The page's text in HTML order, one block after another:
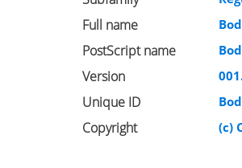
Full name
PostScript name
Version
Unique ID
Copyright (c)